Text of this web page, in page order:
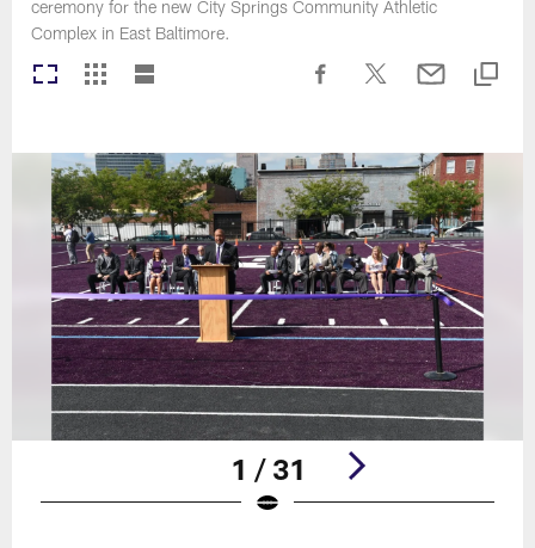
ceremony for the new City Springs Community Athletic
Complex in East Baltimore.
1 / 31